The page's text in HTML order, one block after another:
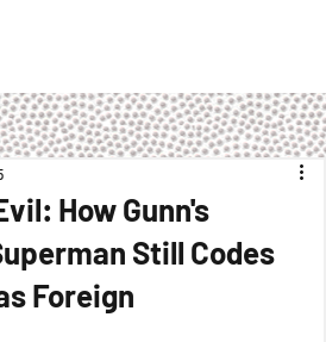
How Gunn's
Still Codes
Foreign